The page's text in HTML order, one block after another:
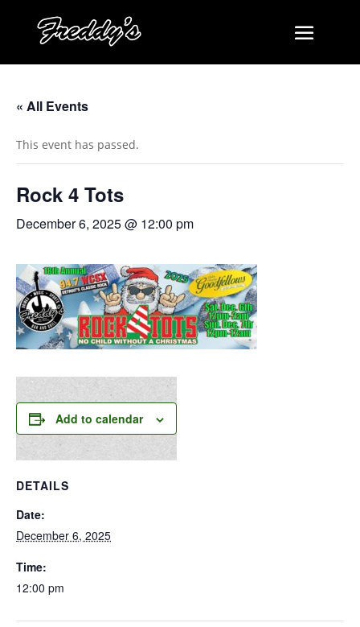
« All Events
This event has passed.
Rock 4 Tots
December 6, 2025 @ 12:00 pm
Add to calendar
DETAILS
Date:
December 6, 2025
Time:
12:00 pm